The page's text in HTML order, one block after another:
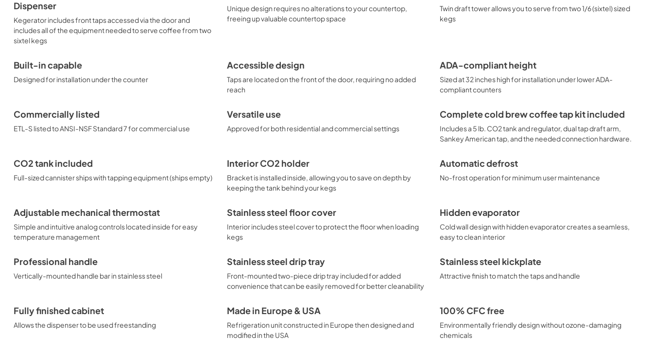
system. In addition to this dual tap kegerator, our commitment-free line also includes
choices that dispense beer, as well as model SBC7BRSFLTWADA which features our
Dispenser
Kegerator includes front taps accessed via the door and
includes all of the equipment needed to serve coffee from two
sixtel kegs
Unique design requires no alterations to your countertop,
freeing up valuable countertop space
Twin draft tower allows you to serve from two 1/6 (sixtel) sized
kegs
Built-in capable
Designed for installation under the counter
Accessible design
Taps are located on the front of the door, requiring no added
reach
ADA-compliant height
Sized at 32 inches high for installation under lower ADA-
compliant counters
Commercially listed
ETL-S listed to ANSI-NSF Standard 7 for commercial use
Versatile use
Approved for both residential and commercial settings
Complete cold brew coffee tap kit included
Includes a 5 lb. CO2 tank and regulator, dual tap draft arm,
Sankey American tap, and the needed connection hardware.
CO2 tank included
Full-sized cannister ships with tapping equipment (ships empty)
Interior CO2 holder
Bracket is installed inside, allowing you to save on depth by
keeping the tank behind your kegs
Automatic defrost
No-frost operation for minimum user maintenance
Adjustable mechanical thermostat
Simple and intuitive analog controls located inside for easy
temperature management
Stainless steel floor cover
Interior includes steel cover to protect the floor when loading
kegs
Hidden evaporator
Cold wall design with hidden evaporator creates a seamless,
easy to clean interior
Professional handle
Vertically-mounted handle bar in stainless steel
Stainless steel drip tray
Front-mounted two-piece drip tray included for added
convenience that can be easily removed for better cleanability
Stainless steel kickplate
Attractive finish to match the taps and handle
Fully finished cabinet
Allows the dispenser to be used freestanding
Made in Europe & USA
Refrigeration unit constructed in Europe then designed and
modified in the USA
100% CFC free
Environmentally friendly design without ozone-damaging
chemicals